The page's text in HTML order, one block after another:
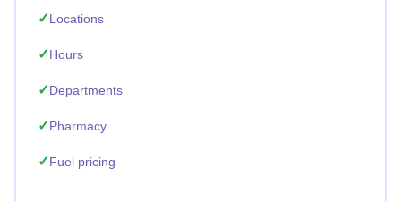
Locations
Hours
Departments
Pharmacy
Fuel pricing